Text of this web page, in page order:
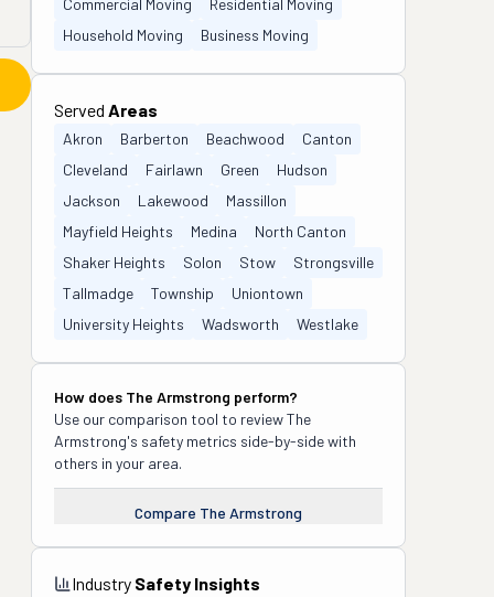
Commercial Moving
Residential Moving
Household Moving
Business Moving
Served Areas
Akron Barberton Beachwood
Canton
Cleveland
Fairlawn Green
Hudson
Jackson
Lakewood
Massillon
Mayfield Heights
Medina
North Canton
Shaker Heights
Solon Stow
Strongsville
Tallmadge
Township
Uniontown
University Heights
Wadsworth Westlake
How does The Armstrong perform?
Use our comparison tool to reviewThe
Armstrong's safety metrics side-by-side with
others in your area.
Compare The Armstrong
Industry Safety Insights